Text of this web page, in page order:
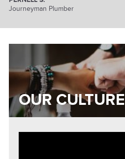
Journeyman Plumber
OUR CULTURE